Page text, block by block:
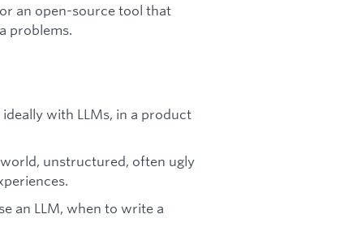
an open-source tool that
problems.
with LLMs, in a product
unstructured, often ugly
an LLM, when to write a